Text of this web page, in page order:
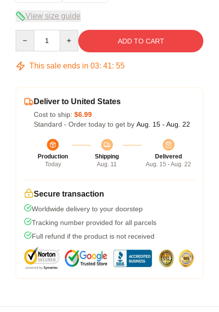
View size guide
ADD TO CART
This sale ends in 03: 41: 54
Deliver to United States
Cost to ship: $6.99
Standard - Order today to get by Aug. 15 - Aug. 22
Production
Today
Shipping
Aug. 11
Delivered
Aug. 15 - Aug. 22
Secure transaction
Worldwide delivery to your doorstep
Tracking number provided for all parcels
Full refund if the product is not received